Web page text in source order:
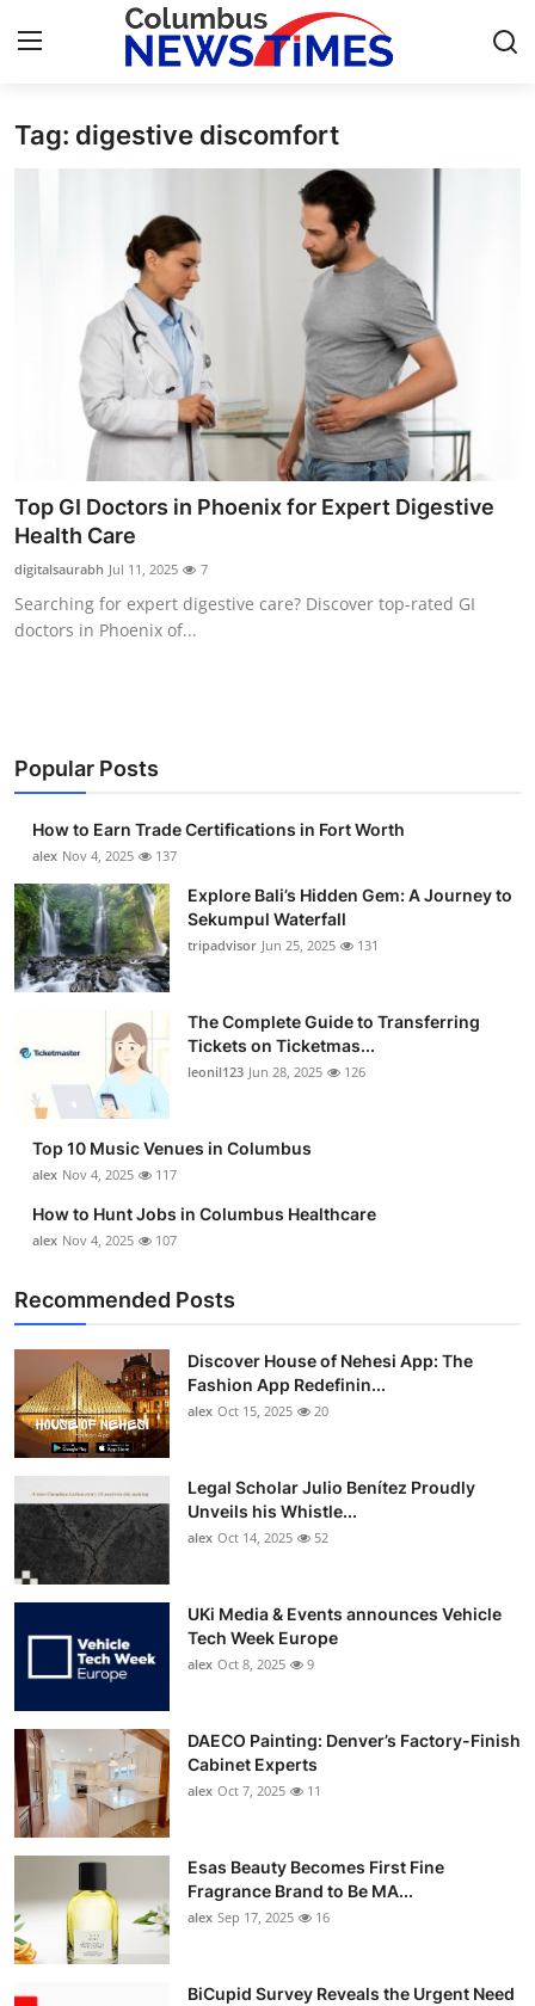
Home
Press Release
Privacy Policy
News Network
Submit Press Release
Health
Guest Posting
Business
Finance
Tech
Real Estate
Top 10
How To
Support Number
Tag: digestive discomfort
Top GI Doctors in Phoenix for Expert Digestive
Health Care
digitalsaurabh Jul 11, 2025 7
Searching for expert digestive care? Discover top-rated GI
doctors in Phoenix of...
Popular Posts
How to Earn Trade Certifications in Fort Worth
alex Nov 4, 2025 137
Explore Bali’s Hidden Gem: A Journey to
Sekumpul Waterfall
tripadvisor Jun 25, 2025 131
The Complete Guide to Transferring
Tickets on Ticketmas...
leonil123 Jun 28, 2025 126
Top 10 Music Venues in Columbus
alex Nov 4, 2025 117
How to Hunt Jobs in Columbus Healthcare
alex Nov 4, 2025 107
Recommended Posts
Discover House of Nehesi App: The
Fashion App Redefinin...
alex Oct 15, 2025 20
Legal Scholar Julio Benítez Proudly
Unveils his Whistle...
alex Oct 14, 2025 52
UKi Media & Events announces Vehicle
Tech Week Europe
alex Oct 8, 2025 9
DAECO Painting: Denver’s Factory-Finish
Cabinet Experts
alex Oct 7, 2025 11
Esas Beauty Becomes First Fine
Fragrance Brand to Be MA...
alex Sep 17, 2025 16
BiCupid Survey Reveals the Urgent Need